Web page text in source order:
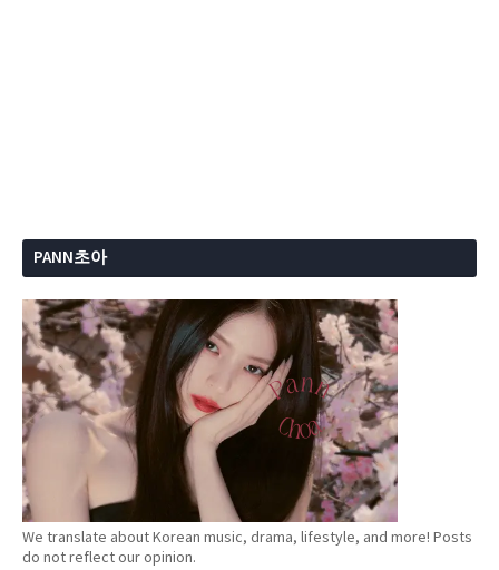
PANN초아
We translate about Korean music, drama, lifestyle, and more! Posts
do not reflect our opinion.